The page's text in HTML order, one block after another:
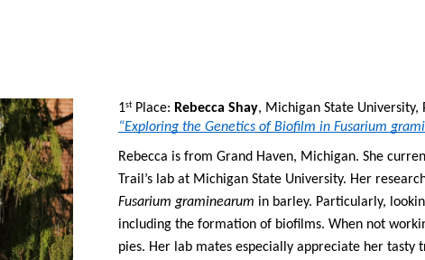
1st Place: Rebecca Shay
“Exploring the Genetics of Biofilm in Fusarium
Rebecca is from Grand Haven, Michigan. She
Fusarium graminearum in barley. Particularly,
including the formation of biofilms. When not
pies. Her lab mates especially appreciate her tasty